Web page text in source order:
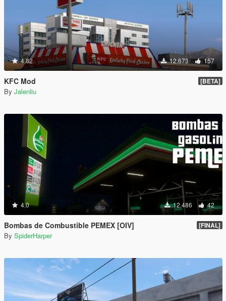
4.82 12.673 157
KFC Mod [BETA]
By Jalenliu
4.0 12.486 42
Bombas de Combustible PEMEX [OIV] [FINAL]
By SpiderHarper